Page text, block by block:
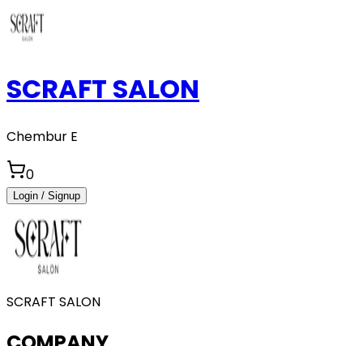
SCRAFT SALON
Chembur E
0
Login / Signup
SCRAFT SALON